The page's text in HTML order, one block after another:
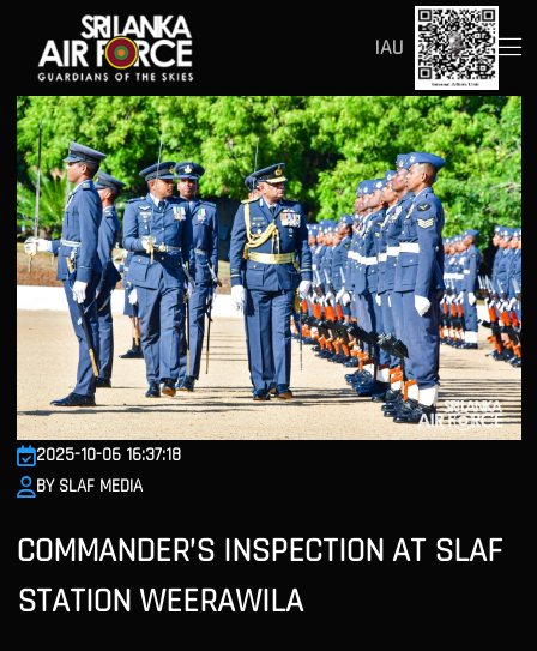
IAU
2025-10-06 16:37:18
BY SLAF MEDIA
COMMANDER’S INSPECTION AT SLAF
STATION WEERAWILA